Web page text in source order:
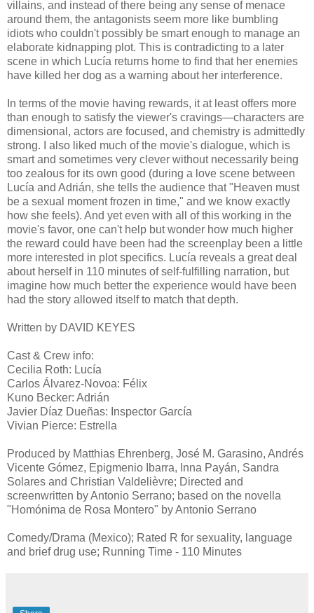
villains, and instead of there being any sense of menace
around them, the antagonists seem more like bumbling
idiots who couldn't possibly be smart enough to manage an
elaborate kidnapping plot. This is contradicting to a later
scene in which Lucía returns home to find that her enemies
have killed her dog as a warning about her interference.
In terms of the movie having rewards, it at least offers more
than enough to satisfy the viewer's cravings—characters are
dimensional, actors are focused, and chemistry is admittedly
strong. I also liked much of the movie's dialogue, which is
smart and sometimes very clever without necessarily being
too zealous for its own good (during a love scene between
Lucía and Adrián, she tells the audience that "Heaven must
be a sexual moment frozen in time," and we know exactly
how she feels). And yet even with all of this working in the
movie's favor, one can't help but wonder how much higher
the reward could have been had the screenplay been a little
more interested in plot specifics. Lucía reveals a great deal
about herself in 110 minutes of self-fulfilling narration, but
imagine how much better the experience would have been
had the story allowed itself to match that depth.
Written by DAVID KEYES
Cast & Crew info:
Cecilia Roth: Lucía
Carlos Álvarez-Novoa: Félix
Kuno Becker: Adrián
Javier Díaz Dueñas: Inspector García
Vivian Pierce: Estrella
Produced by Matthias Ehrenberg, José M. Garasino, Andrés
Vicente Gómez, Epigmenio Ibarra, Inna Payán, Sandra
Solares and Christian Valdelièvre; Directed and
screenwritten by Antonio Serrano; based on the novella
"Homónima de Rosa Montero" by Antonio Serrano
Comedy/Drama (Mexico); Rated R for sexuality, language
and brief drug use; Running Time - 110 Minutes